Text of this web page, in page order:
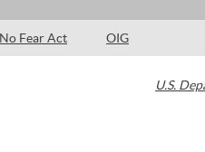
No Fear Act OIG
U.S.